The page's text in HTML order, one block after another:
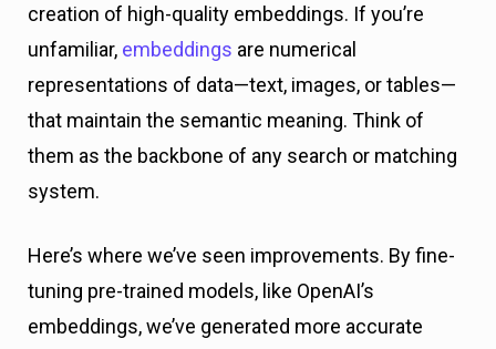
creation of high-quality embeddings. If you’re
unfamiliar, embeddings are numerical
representations of data—text, images, or tables—
that maintain the semantic meaning. Think of
them as the backbone of any search or matching
system.
Here’s where we’ve seen improvements. By fine-
tuning pre-trained models, like OpenAI’s
embeddings, we’ve generated more accurate